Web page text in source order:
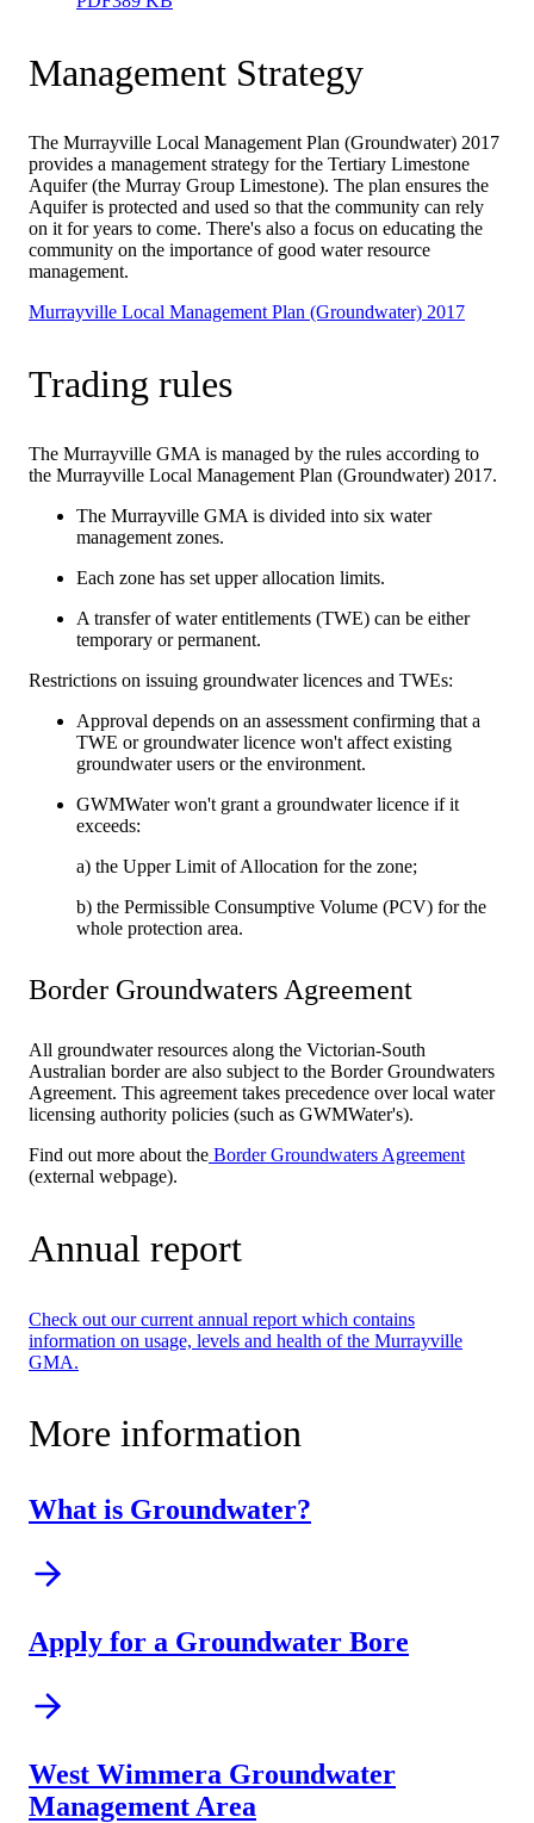
Management Strategy
The Murrayville Local Management Plan (Groundwater) 2017
provides a management strategy for the Tertiary Limestone
Aquifer (the Murray Group Limestone). The plan ensures the
Aquifer is protected and used so that the community can rely
on it for years to come. There's also a focus on educating the
community on the importance of good water resource
management.
Murrayville Local Management Plan (Groundwater) 2017
Trading rules
The Murrayville GMA is managed by the rules according to
the Murrayville Local Management Plan (Groundwater) 2017.
The Murrayville GMA is divided into six water
management zones.
Each zone has set upper allocation limits.
A transfer of water entitlements (TWE) can be either
temporary or permanent.
Restrictions on issuing groundwater licences and TWEs:
Approval depends on an assessment confirming that a
TWE or groundwater licence won't affect existing
groundwater users or the environment.
GWMWater won't grant a groundwater licence if it
exceeds:
a) the Upper Limit of Allocation for the zone;
b) the Permissible Consumptive Volume (PCV) for the
whole protection area.
Border Groundwaters Agreement
All groundwater resources along the Victorian-South
Australian border are also subject to the Border Groundwaters
Agreement. This agreement takes precedence over local water
licensing authority policies (such as GWMWater's).
Find out more about the Border Groundwaters Agreement
(external webpage).
Annual report
Check out our current annual report which contains
information on usage, levels and health of the Murrayville
GMA.
More information
What is Groundwater?
Apply for a Groundwater Bore
West Wimmera Groundwater
Management Area